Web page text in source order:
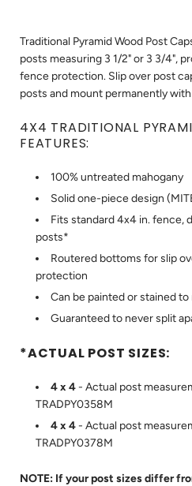
Traditional Pyramid Wood Post
posts measuring 3 1/2" or 3 3/4",
fence protection. Slip over post
posts and mount permanently with
4X4 TRADITIONAL
FEATURES:
100% untreated mahogany
Solid one-piece design
Fits standard 4x4 in. fence,
posts*
Routered bottoms for slip
protection
Can be painted or stained
Guaranteed to never split
*ACTUAL POST SIZES:
4 x 4- Actual post
TRADPY0358M
4 x 4- Actual post
TRADPY0378M
NOTE: If your post sizes differ